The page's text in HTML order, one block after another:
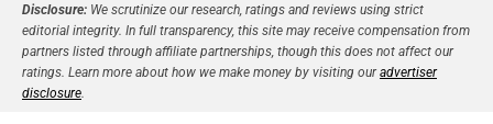
Disclosure: We scrutinize our research, ratings and reviews using strict
editorial integrity. In full transparency, this site may receive compensation from
partners listed through affiliate partnerships, though this does not affect our
ratings. Learn more about how we make money by visiting ouradvertiser
disclosure